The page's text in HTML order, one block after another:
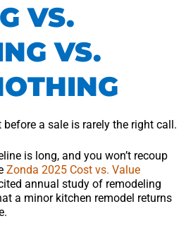
VS.
VS.
a sale is rarely the right call.
is long, and you won’t recoup
Zonda 2025 Cost vs. Value
annual study of remodeling
a minor kitchen remodel returns